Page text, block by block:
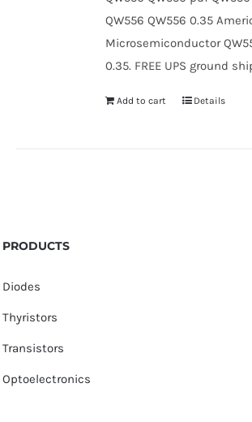
QW556 QW556 0.35
Microsemiconductor
0.35. FREE UPS ground
Add to cart Details
PRODUCTS
Diodes
Thyristors
Transistors
Optoelectronics